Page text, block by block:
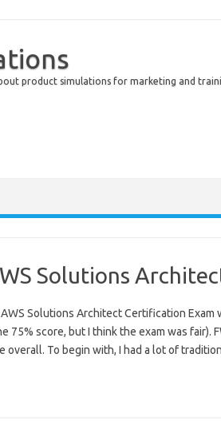
product simulations for marketing and
Solutions
AWS Solutions Architect Certification
75% score, but I think the exam was fair).
overall. To begin with, I had a lot of